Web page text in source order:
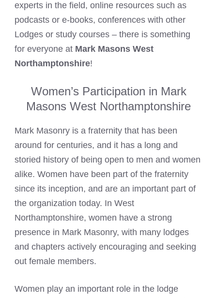
experts in the field, online resources such as
podcasts or e-books, conferences with other
Lodges or study courses – there is something
for everyone at Mark Masons West
Northamptonshire!
Women’s Participation in Mark
Masons West Northamptonshire
Mark Masonry is a fraternity that has been
around for centuries, and it has a long and
storied history of being open to men and women
alike. Women have been part of the fraternity
since its inception, and are an important part of
the organization today. In West
Northamptonshire, women have a strong
presence in Mark Masonry, with many lodges
and chapters actively encouraging and seeking
out female members.
Women play an important role in the lodge